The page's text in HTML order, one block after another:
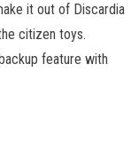
it out of Discardia
citizen toys.
feature with